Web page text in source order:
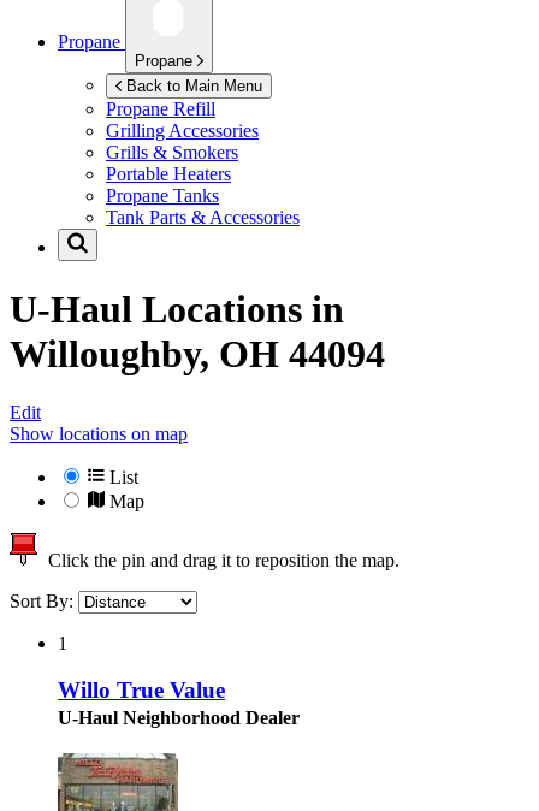
Propane
Propane
Back to Main Menu
Propane Refill
Grilling Accessories
Grills & Smokers
Portable Heaters
Propane Tanks
Tank Parts & Accessories
U-Haul Locations in
Willoughby, OH 44094
Edit
Show locations on map
List
Map
Click the pin and drag it to reposition the map.
Sort By:
1
Willo True Value
U-Haul Neighborhood Dealer